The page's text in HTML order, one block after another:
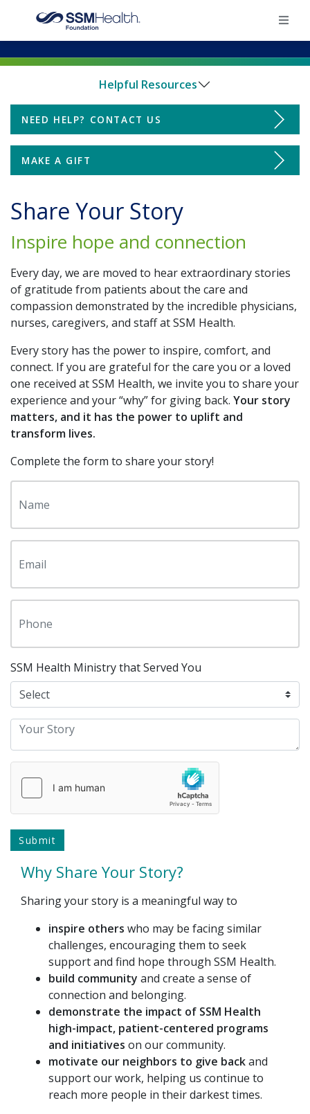
Find Your Foundation
Ways To Give
Impact
Donate
Additional Links
Contact Us
Share Your Grateful Patient Story
Return to SSM Health
×
Helpful Resources
Donate
Find Your Foundation
Share Your Grateful Patient Story
Ways to Give
Contact Your Local Foundation
NEED HELP? CONTACT US
MAKE A GIFT
Share Your Story
Inspire hope and connection
Every day, we are moved to hear extraordinary stories
of gratitude from patients about the care and
compassion demonstrated by the incredible physicians,
nurses, caregivers, and staff at SSM Health.
Every story has the power to inspire, comfort, and
connect. If you are grateful for the care you or a loved
one received at SSM Health, we invite you to share your
experience and your “why” for giving back. Your story
matters, and it has the power to uplift and
transform lives.
Complete the form to share your story!
SSM Health Ministry that Served You
Why Share Your Story?
Sharing your story is a meaningful way to
inspire others who may be facing similar
challenges, encouraging them to seek
support and find hope through SSM Health.
build community and create a sense of
connection and belonging.
demonstrate the impact of SSM Health
high-impact, patient-centered programs
and initiatives on our community.
motivate our neighbors to give backand
support our work, helping us continue to
reach more people in their darkest times.